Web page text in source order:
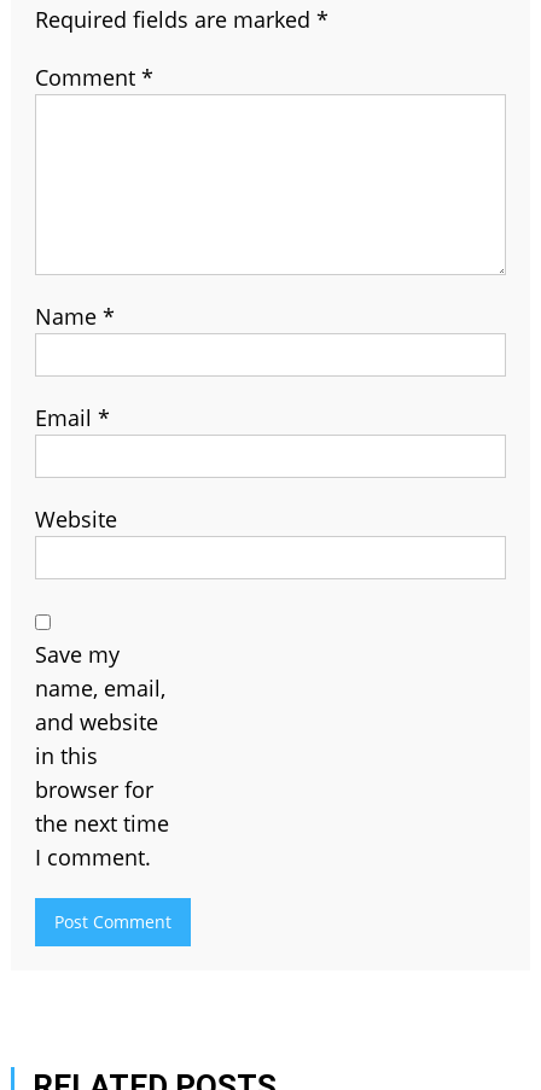
Required fields are marked *
Comment *
Name *
Email *
Website
Save my
name, email,
and website
in this
browser for
the next time
I comment.